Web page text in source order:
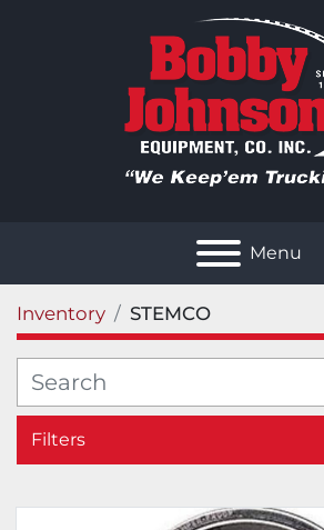
Menu
Inventory STEMCO
Filters
All Categories